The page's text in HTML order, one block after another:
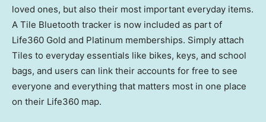
loved ones, but also their most important everyday items.
A Tile Bluetooth tracker is now included as part of
Life360 Gold and Platinum memberships. Simply attach
Tiles to everyday essentials like bikes, keys, and school
bags, and users can link their accounts for free to see
everyone and everything that matters most in one place
on their Life360 map.